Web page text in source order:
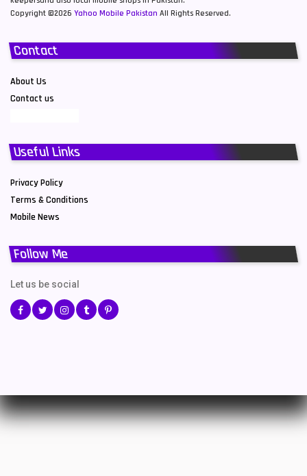
Copyright ©2026 Yahoo Mobile Pakistan All Rights Reserved.
Contact
About Us
Contact us
Useful Links
Privacy Policy
Terms & Conditions
Mobile News
Follow Me
Let us be social